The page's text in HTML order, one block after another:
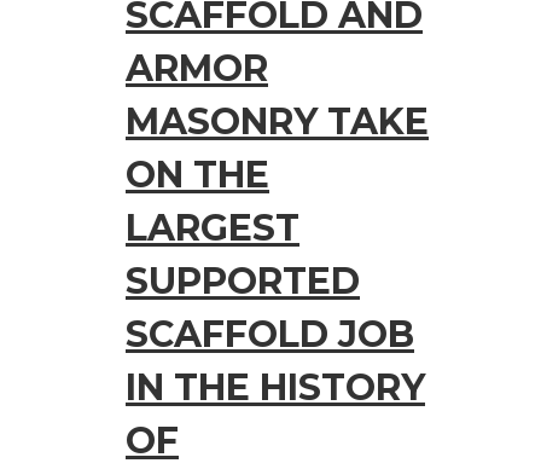
SCAFFOLD AND
ARMOR
MASONRY TAKE
ON THE
LARGEST
SUPPORTED
SCAFFOLD JOB
IN THE HISTORY
OF